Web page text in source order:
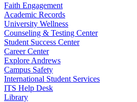
Faith Engagement
Academic Records
University Wellness
Counseling & Testing Center
Student Success Center
Career Center
Explore Andrews
Campus Safety
International Student Services
ITS Help Desk
Library